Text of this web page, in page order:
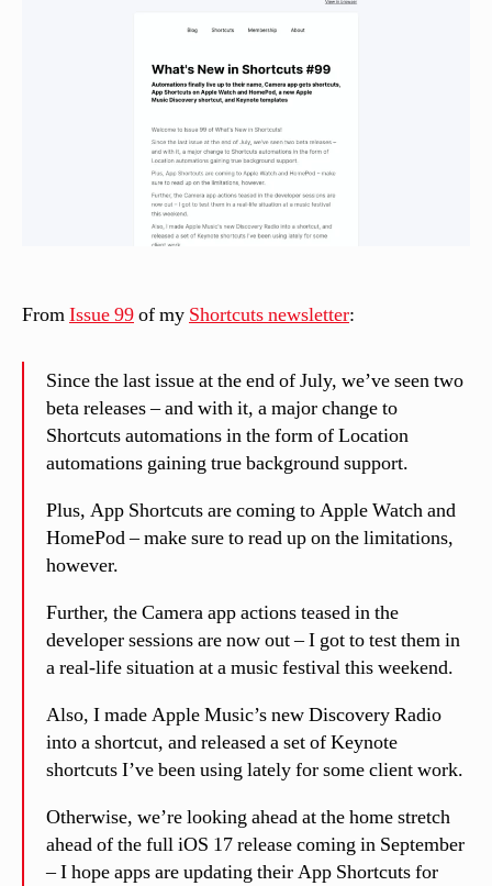
n
el
li
FromIssue 99of my Shortcuts newsletter:
Since the last issue at the end of July, we’ve seen two
beta releases – and with it, a major change to
Shortcuts automations in the form of Location
automations gaining true background support.
Plus, App Shortcuts are coming to Apple Watch and
HomePod – make sure to read up on the limitations,
however.
Further, the Camera app actions teased in the
developer sessions are now out – I got to test them in
a real-life situation at a music festival this weekend.
Also, I made Apple Music’s new Discovery Radio
into a shortcut, and released a set of Keynote
shortcuts I’ve been using lately for some client work.
Otherwise, we’re looking ahead at the home stretch
ahead of the full iOS 17 release coming in September
– I hope apps are updating their App Shortcuts for